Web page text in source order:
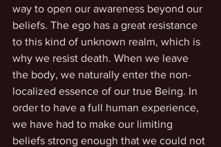
way to open our awareness beyond our
beliefs. The ego has a great resistance
to this kind of unknown realm, which is
why we resist death. When we leave
the body, we naturally enter the non-
localized essence of our true Being. In
order to have a full human experience,
we have had to make our limiting
beliefs strong enough that we could not